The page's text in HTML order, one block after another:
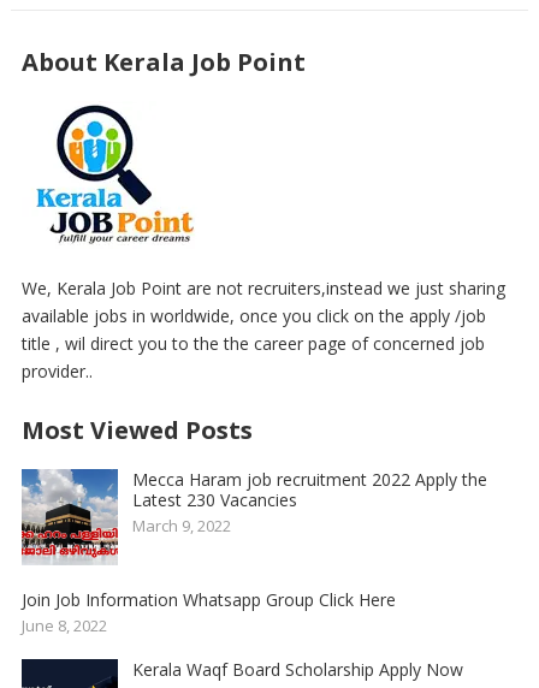
About Kerala Job Point
We, Kerala Job Point are not recruiters,instead we just sharing
available jobs in worldwide, once you click on the apply /job
title , wil direct you to the the career page of concerned job
provider..
Most Viewed Posts
Mecca Haram job recruitment 2022 Apply the
Latest 230 Vacancies
March 9, 2022
Join Job Information Whatsapp Group Click Here
June 8, 2022
Kerala Waqf Board Scholarship Apply Now